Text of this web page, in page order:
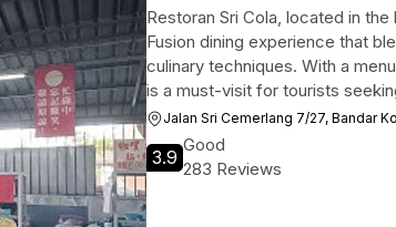
Restoran Sri Cola, located in
Fusion dining experience that
culinary techniques. With a
is a must-visit for tourists
Jalan Sri Cemerlang 7/27, Bandar
3.9
Good
283 Reviews